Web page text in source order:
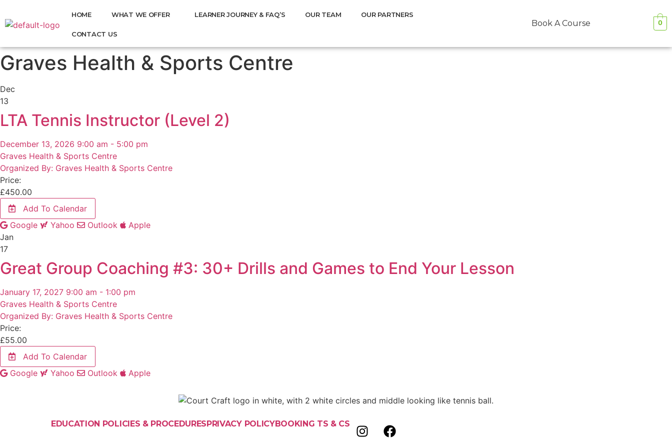
HOME WHAT WE OFFER LEARNER JOURNEY & FAQ’S OUR TEAM OUR PARTNERS
CONTACT US
Book A Course 0
Graves Health & Sports Centre
Dec
13
LTA Tennis Instructor (Level 2)
December 13, 2026 9:00 am - 5:00 pm
Graves Health & Sports Centre
Organized By: Graves Health & Sports Centre
Price:
£450.00
Add To Calendar
Google
Yahoo Outlook
Apple
Jan
17
Great Group Coaching #3: 30+ Drills and Games to End Your Lesson
January 17, 2027 9:00 am - 1:00 pm
Graves Health & Sports Centre
Organized By: Graves Health & Sports Centre
Price:
£55.00
Add To Calendar
Google
Yahoo Outlook Apple
EDUCATION POLICIES & PROCEDURESPRIVACY POLICYBOOKING TS & CS